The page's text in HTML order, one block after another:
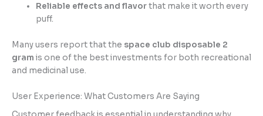
Reliable effects and flavorthat make it worth every
puff.
Many users report that the space club disposable 2
gram is one of the best investments for both recreational
and medicinal use.
User Experience: What Customers Are Saying